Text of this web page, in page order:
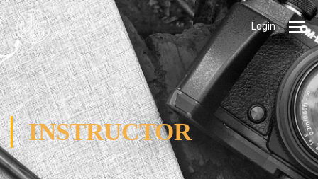
Login
INSTRUCTOR